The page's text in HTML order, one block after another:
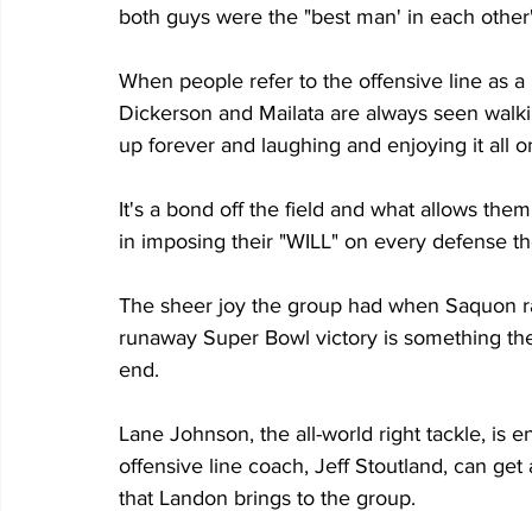
both guys were the "best man' in each
When people refer to the offensive line as
Dickerson and Mailata are always seen
up forever and laughing and enjoying it all
It's a bond off the field and what allows
in imposing their "WILL" on every defense
The sheer joy the group had when
runaway Super Bowl victory is something
end.
Lane Johnson, the all-world right tackle, is
offensive line coach, Jeff Stoutland, can
that Landon brings to the group.